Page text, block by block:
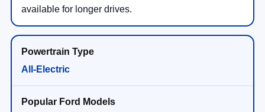
available for longer drives.
All-Electric